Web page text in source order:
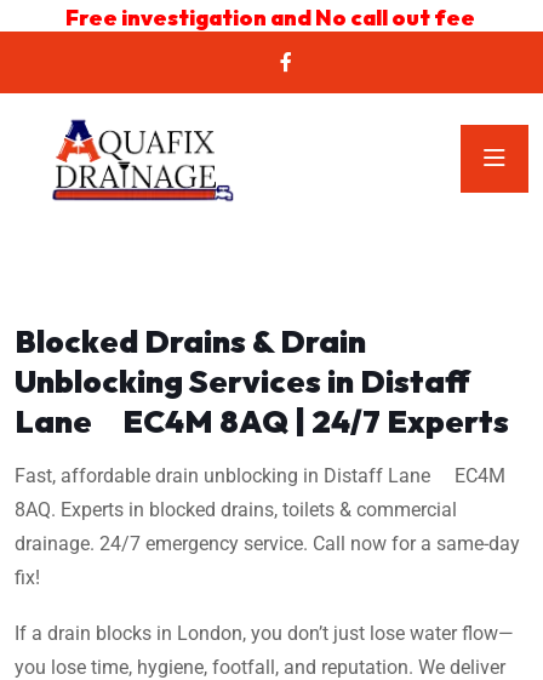
Free investigation and No call out fee
Blocked Drains & Drain
Unblocking Services in Distaff
Lane EC4M 8AQ | 24/7 Experts
Fast, affordable drain unblocking in Distaff Lane EC4M
8AQ. Experts in blocked drains, toilets & commercial
drainage. 24/7 emergency service. Call now for a same-day
fix!
If a drain blocks in London, you don’t just lose water flow—
you lose time, hygiene, footfall, and reputation. We deliver